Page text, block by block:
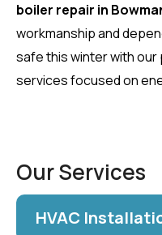
boiler repair in
workmanship and
safe this winter with
services focused on
Our Services
HVAC